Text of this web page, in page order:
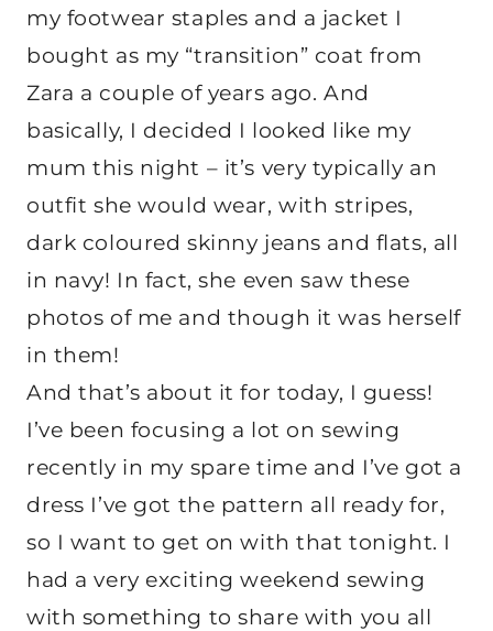
my footwear staples and a jacket I
bought as my “transition” coat from
Zara a couple of years ago. And
basically, I decided I looked like my
mum this night – it’s very typically an
outfit she would wear, with stripes,
dark coloured skinny jeans and flats, all
in navy! In fact, she even saw these
photos of me and though it was herself
in them!
And that’s about it for today, I guess!
I’ve been focusing a lot on sewing
recently in my spare time and I’ve got a
dress I’ve got the pattern all ready for,
so I want to get on with that tonight. I
had a very exciting weekend sewing
with something to share with you all